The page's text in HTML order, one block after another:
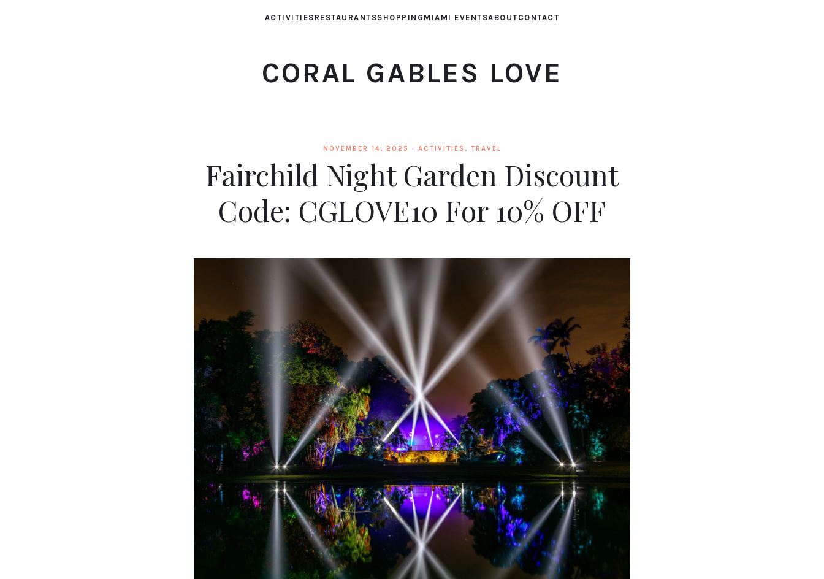
ACTIVITIES RESTAURANTSSHOPPING MIAMI EVENTSABOUTCONTACT
CORAL GABLES LOVE
NOVEMBER 14, 2025 · ACTIVITIES , TRAVEL
Fairchild Night Garden Discount
Code: CGLOVE10 For 10% OFF